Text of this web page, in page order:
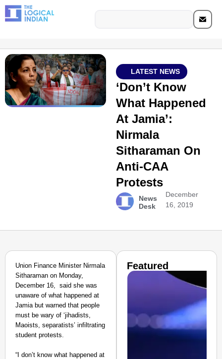
LATEST NEWS
‘Don’t Know
What Happened
At Jamia’:
Nirmala
Sitharaman On
Anti-CAA
Protests
News
Desk
December
16, 2019
Union Finance Minister Nirmala
Sitharaman on Monday,
December 16, said she was
unaware of what happened at
Jamia but warned that people
must be wary of ‘jihadists,
Maoists, separatists’ infiltrating
student protests.
“I don’t know what happened at
Featured